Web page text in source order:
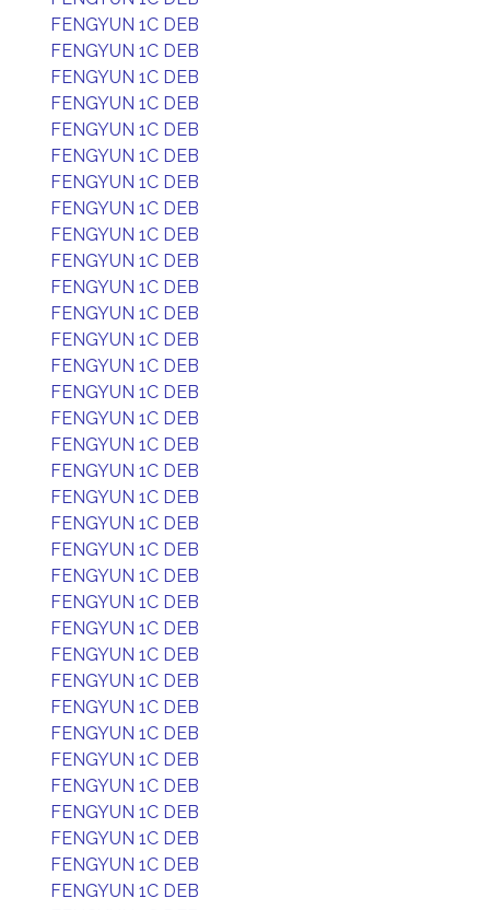
FENGYUN 1C DEB
FENGYUN 1C DEB
FENGYUN 1C DEB
FENGYUN 1C DEB
FENGYUN 1C DEB
FENGYUN 1C DEB
FENGYUN 1C DEB
FENGYUN 1C DEB
FENGYUN 1C DEB
FENGYUN 1C DEB
FENGYUN 1C DEB
FENGYUN 1C DEB
FENGYUN 1C DEB
FENGYUN 1C DEB
FENGYUN 1C DEB
FENGYUN 1C DEB
FENGYUN 1C DEB
FENGYUN 1C DEB
FENGYUN 1C DEB
FENGYUN 1C DEB
FENGYUN 1C DEB
FENGYUN 1C DEB
FENGYUN 1C DEB
FENGYUN 1C DEB
FENGYUN 1C DEB
FENGYUN 1C DEB
FENGYUN 1C DEB
FENGYUN 1C DEB
FENGYUN 1C DEB
FENGYUN 1C DEB
FENGYUN 1C DEB
FENGYUN 1C DEB
FENGYUN 1C DEB
FENGYUN 1C DEB